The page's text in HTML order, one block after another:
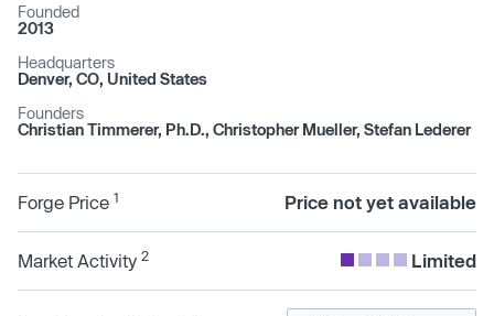
Founded
2013
Headquarters
Denver, CO, United States
Founders
Christian Timmerer, Ph.D., Christopher Mueller, Stefan Lederer
Forge Price 1 Price not yet available
Market Activity 2 Limited